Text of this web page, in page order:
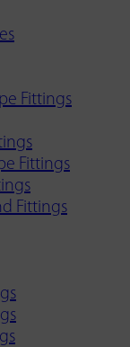
Fittings
Fittings
Fittings